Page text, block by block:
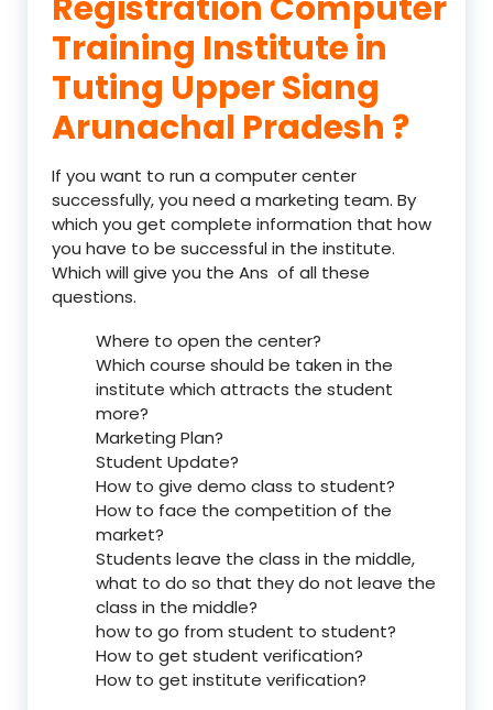
Training Institute in
Tuting Upper Siang
Arunachal Pradesh ?
If you want to run a computer center
successfully, you need a marketing team. By
which you get complete information that how
you have to be successful in the institute.
Which will give you the Ans of all these
questions.
Where to open the center?
Which course should be taken in the
institute which attracts the student
more?
Marketing Plan?
Student Update?
How to give demo class to student?
How to face the competition of the
market?
Students leave the class in the middle,
what to do so that they do not leave the
class in the middle?
how to go from student to student?
How to get student verification?
How to get institute verification?